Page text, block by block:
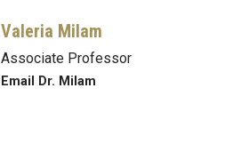
Valeria Milam
Associate Professor
Email Dr. Milam